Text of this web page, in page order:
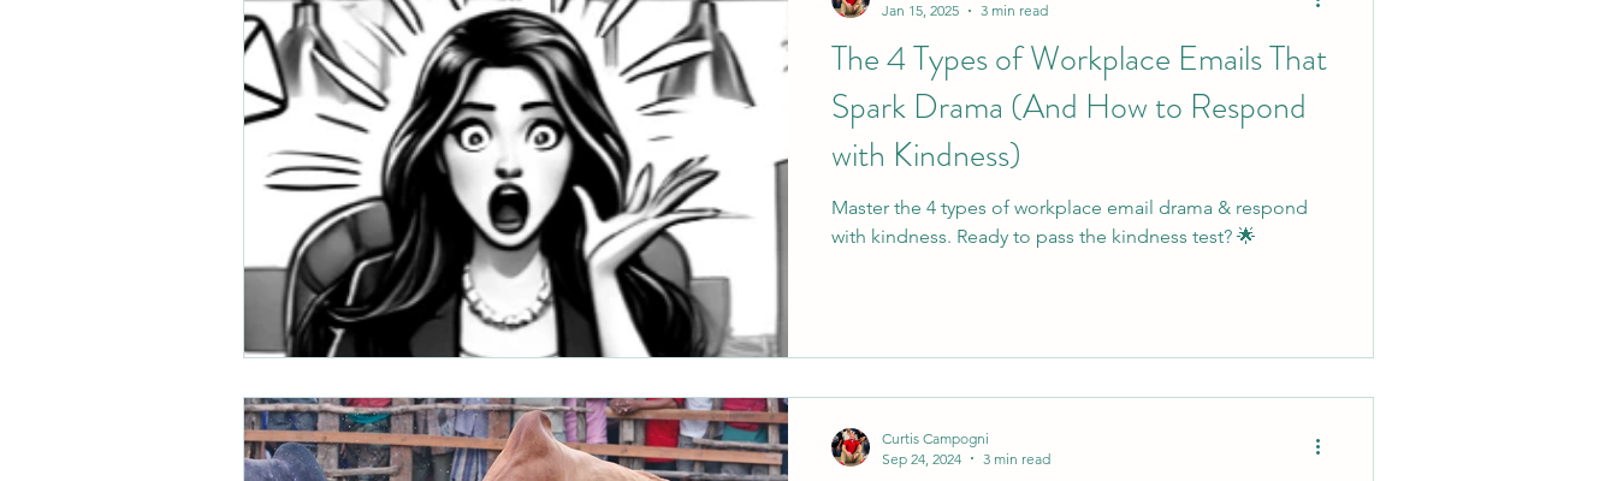
Advocacy Series
The 4 Types of Workplace Emails That
Spark Drama (And How to Respond
with Kindness)
Master the 4 types of workplace email drama & respond
with kindness. Ready to pass the kindness test? 🌟
Jan 15, 2025
3 min read
Curtis Campogni
Sep 24, 2024
3 min read